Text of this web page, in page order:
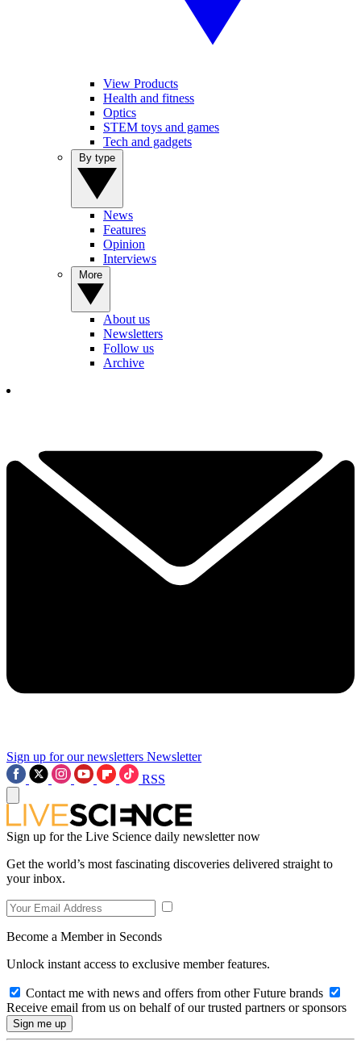
View Products
Health and fitness
Optics
STEM toys and games
Tech and gadgets
News
Features
Opinion
Interviews
About us
Newsletters
Follow us
Archive
Sign up for our newsletters Newsletter
RSS
Sign up for the Live Science daily newsletter now
Get the world’s most fascinating discoveries delivered straight to
your inbox.
Become a Member in Seconds
Unlock instant access to exclusive member features.
Contact me with news and offers from other Future brands
Receive email from us on behalf of our trusted partners or sponsors